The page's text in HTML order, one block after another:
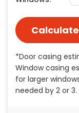
Plumbing
Siding
Swimming
Tile
Wall Repair
Windows